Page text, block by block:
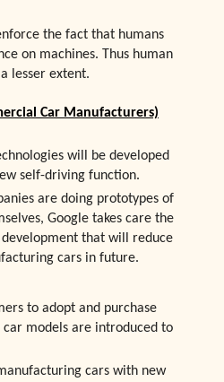
the fact that humans
on machines. Thus human
lesser extent.
Car Manufacturers)
will be developed
self-driving function.
are doing prototypes of
Google takes care the
that will reduce
cars in future.
to adopt and purchase
models are introduced to
cars with new